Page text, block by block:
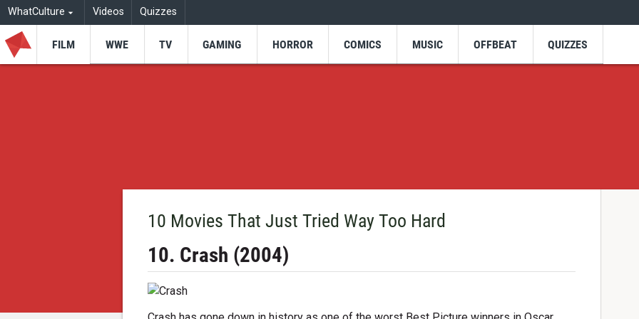
WhatCulture Videos Quizzes
FILM WWE TV GAMING HORROR COMICS MUSIC OFFBEAT QUIZZES
10 Movies That Just Tried Way Too Hard
10. Crash (2004)